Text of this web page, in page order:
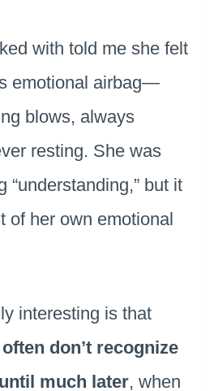
with told me she felt
emotional airbag—
blows, always
resting. She was
“understanding,” but it
of her own emotional
interesting is that
don’t recognize
much later, when